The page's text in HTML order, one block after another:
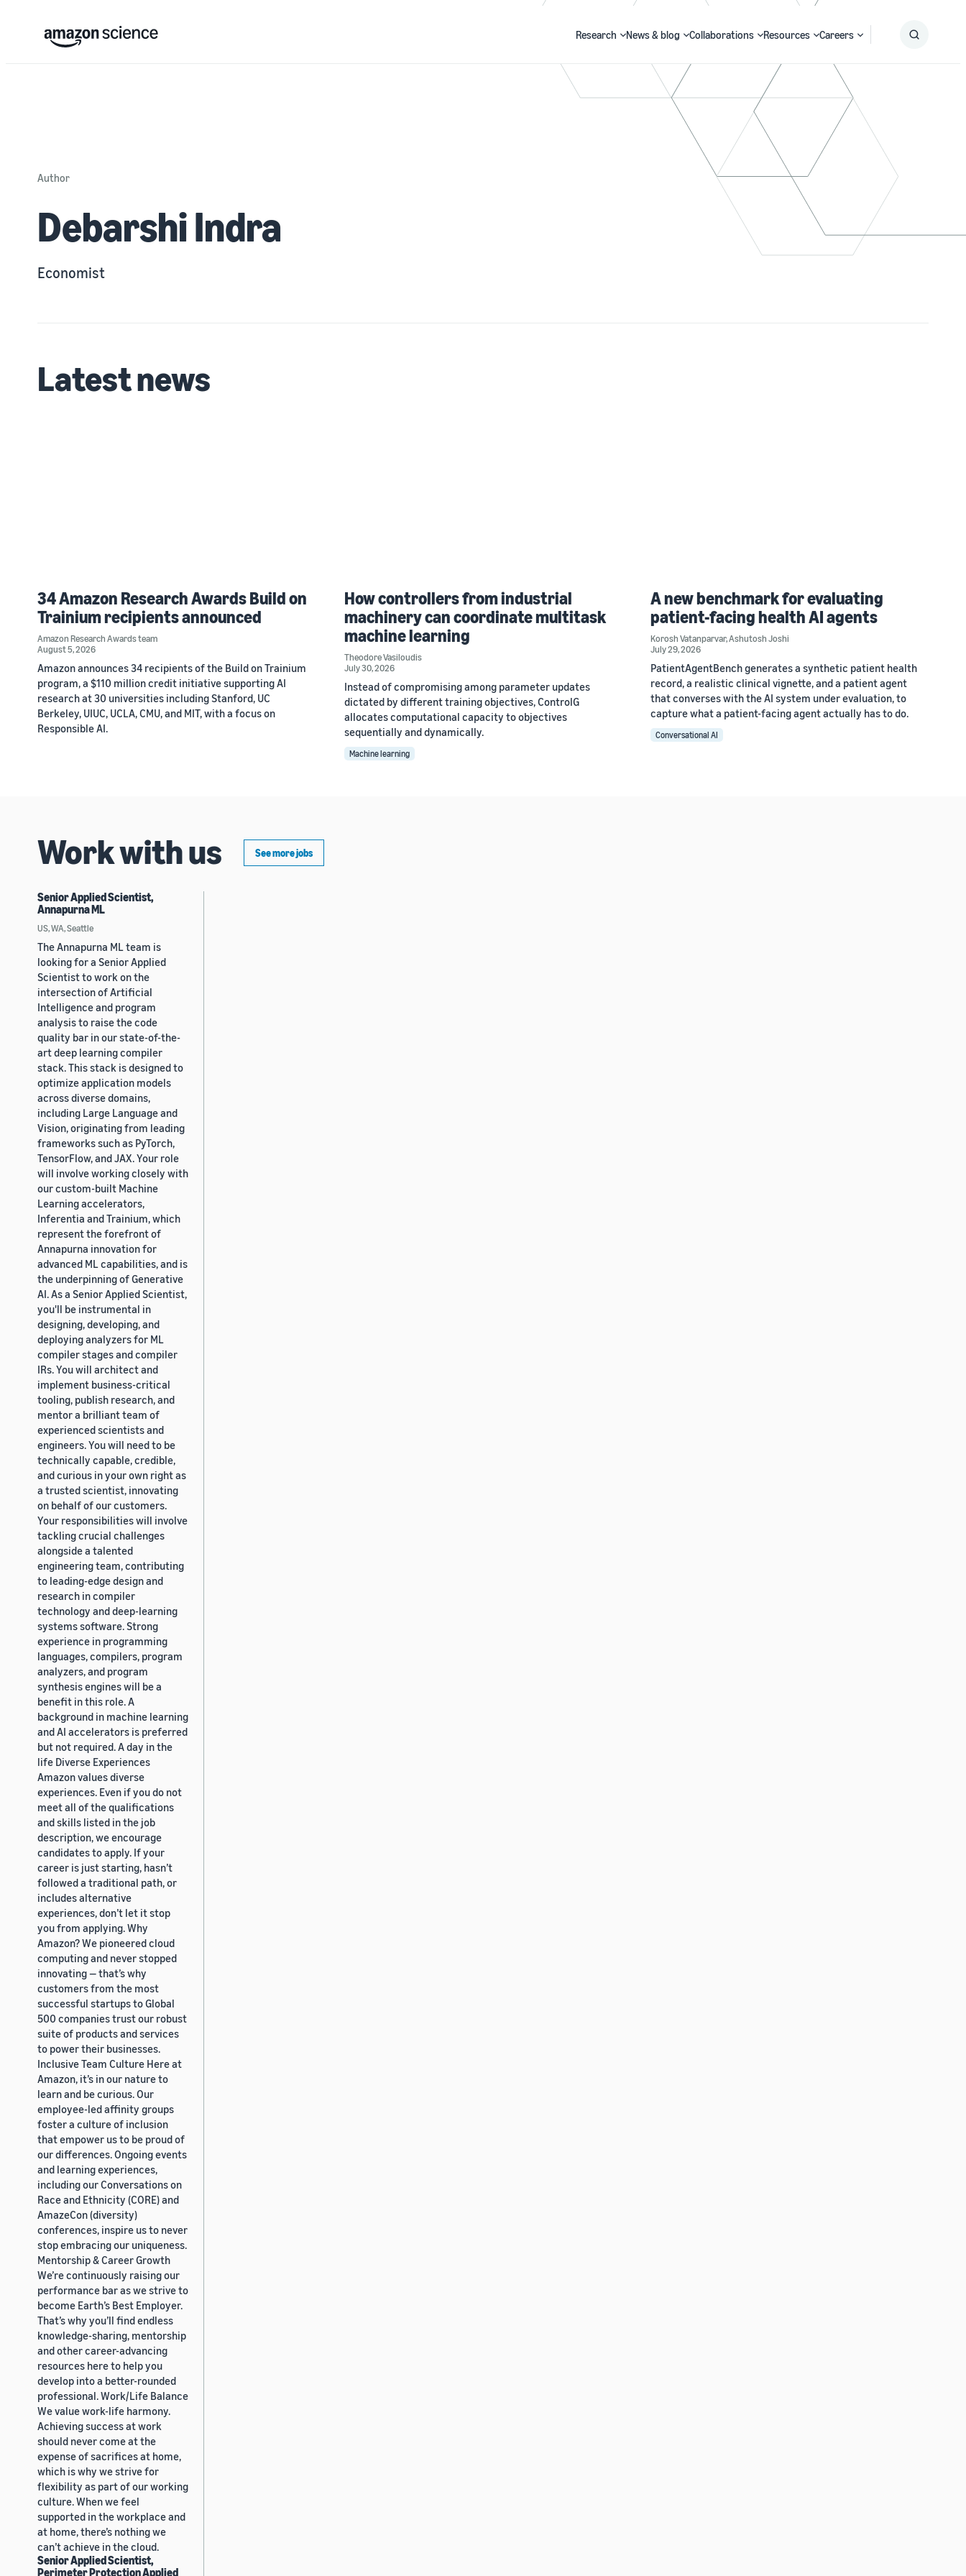
Research News & blog Collaborations Resources Careers
Author
Debarshi Indra
Economist
Latest news
34 Amazon Research Awards Build on
Trainium recipients announced
Amazon Research Awards team
August 5, 2026
Amazon announces 34 recipients of the Build on Trainium
program, a $110 million credit initiative supporting AI
research at 30 universities including Stanford, UC
Berkeley, UIUC, UCLA, CMU, and MIT, with a focus on
Responsible AI.
How controllers from industrial
machinery can coordinate multitask
machine learning
Theodore Vasiloudis
July 30, 2026
Instead of compromising among parameter updates
dictated by different training objectives, ControlG
allocates computational capacity to objectives
sequentially and dynamically.
Machine learning
A new benchmark for evaluating
patient-facing health AI agents
Korosh Vatanparvar,Ashutosh Joshi
July 29, 2026
PatientAgentBench generates a synthetic patient health
record, a realistic clinical vignette, and a patient agent
that converses with the AI system under evaluation, to
capture what a patient-facing agent actually has to do.
Conversational AI
Work with us See more jobs
Senior Applied Scientist,
Annapurna ML
US, WA, Seattle
The Annapurna ML team is
looking for a Senior Applied
Scientist to work on the
intersection of Artificial
Intelligence and program
analysis to raise the code
quality bar in our state-of-the-
art deep learning compiler
stack. This stack is designed to
optimize application models
across diverse domains,
including Large Language and
Vision, originating from leading
frameworks such as PyTorch,
TensorFlow, and JAX. Your role
will involve working closely with
our custom-built Machine
Learning accelerators,
Inferentia and Trainium, which
represent the forefront of
Annapurna innovation for
advanced ML capabilities, and is
the underpinning of Generative
AI. As a Senior Applied Scientist,
you'll be instrumental in
designing, developing, and
deploying analyzers for ML
compiler stages and compiler
IRs. You will architect and
implement business-critical
tooling, publish research, and
mentor a brilliant team of
experienced scientists and
engineers. You will need to be
technically capable, credible,
and curious in your own right as
a trusted scientist, innovating
on behalf of our customers.
Your responsibilities will involve
tackling crucial challenges
alongside a talented
engineering team, contributing
to leading-edge design and
research in compiler
technology and deep-learning
systems software. Strong
experience in programming
languages, compilers, program
analyzers, and program
synthesis engines will be a
benefit in this role. A
background in machine learning
and AI accelerators is preferred
but not required. A day in the
life Diverse Experiences
Amazon values diverse
experiences. Even if you do not
meet all of the qualifications
and skills listed in the job
description, we encourage
candidates to apply. If your
career is just starting, hasn’t
followed a traditional path, or
includes alternative
experiences, don’t let it stop
you from applying. Why
Amazon? We pioneered cloud
computing and never stopped
innovating — that’s why
customers from the most
successful startups to Global
500 companies trust our robust
suite of products and services
to power their businesses.
Inclusive Team Culture Here at
Amazon, it’s in our nature to
learn and be curious. Our
employee-led affinity groups
foster a culture of inclusion
that empower us to be proud of
our differences. Ongoing events
and learning experiences,
including our Conversations on
Race and Ethnicity (CORE) and
AmazeCon (diversity)
conferences, inspire us to never
stop embracing our uniqueness.
Mentorship & Career Growth
We’re continuously raising our
performance bar as we strive to
become Earth’s Best Employer.
That’s why you’ll find endless
knowledge-sharing, mentorship
and other career-advancing
resources here to help you
develop into a better-rounded
professional. Work/Life Balance
We value work-life harmony.
Achieving success at work
should never come at the
expense of sacrifices at home,
which is why we strive for
flexibility as part of our working
culture. When we feel
supported in the workplace and
at home, there’s nothing we
can’t achieve in the cloud.
Senior Applied Scientist,
Perimeter Protection Applied